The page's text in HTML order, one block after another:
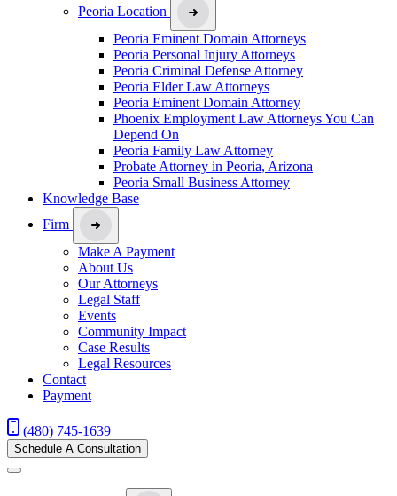
Peoria Location
Peoria Eminent Domain Attorneys
Peoria Personal Injury Attorneys
Peoria Criminal Defense Attorney
Peoria Elder Law Attorneys
Peoria Eminent Domain Attorney
Phoenix Employment Law Attorneys You Can
Depend On
Peoria Family Law Attorney
Probate Attorney in Peoria, Arizona
Peoria Small Business Attorney
Knowledge Base
Firm
Make A Payment
About Us
Our Attorneys
Legal Staff
Events
Community Impact
Case Results
Legal Resources
Contact
Payment
(480) 745-1639
Schedule A Consultation